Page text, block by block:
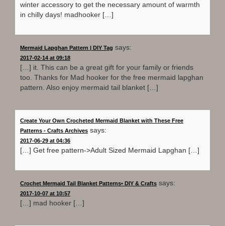
winter accessory to get the necessary amount of warmth
in chilly days! madhooker […]
Mermaid Lapghan Pattern | DIY Tag says:
2017-02-14 at 09:18
[…] it. This can be a great gift for your family or friends
too. Thanks for Mad hooker for the free mermaid lapghan
pattern. Also enjoy mermaid tail blanket […]
Create Your Own Crocheted Mermaid Blanket with These Free
Patterns - Crafts Archives says:
2017-06-29 at 04:36
[…] Get free pattern->Adult Sized Mermaid Lapghan […]
Crochet Mermaid Tail Blanket Patterns• DIY & Crafts says:
2017-10-07 at 10:57
[…] mad hooker […]